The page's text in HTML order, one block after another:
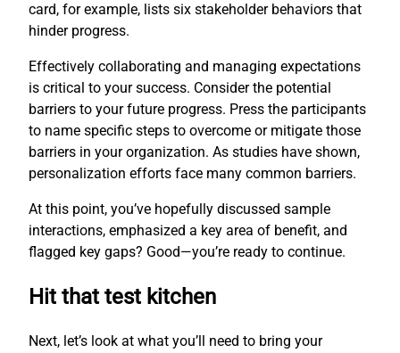
card, for example, lists six stakeholder behaviors that
hinder progress.
Effectively collaborating and managing expectations
is critical to your success. Consider the potential
barriers to your future progress. Press the participants
to name specific steps to overcome or mitigate those
barriers in your organization. As studies have shown,
personalization efforts face many common barriers.
At this point, you’ve hopefully discussed sample
interactions, emphasized a key area of benefit, and
flagged key gaps? Good—you’re ready to continue.
Hit that test kitchen
Next, let’s look at what you’ll need to bring your